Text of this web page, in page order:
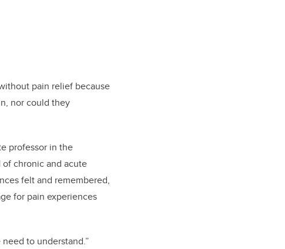
pain relief because
nor could they
professor in the
chronic and acute
felt and remembered,
for pain experiences
to understand.”